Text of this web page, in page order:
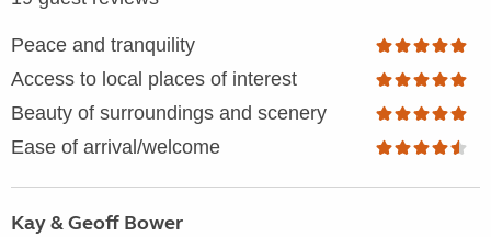
Peace and tranquility
Access to local places of interest
Beauty of surroundings and scenery
Ease of arrival/welcome
Kay & Geoff Bower